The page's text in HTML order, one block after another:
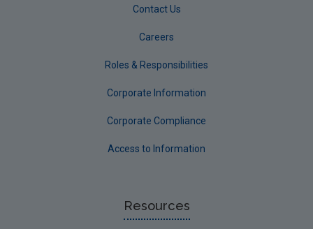
Contact Us
Careers
Roles & Responsibilities
Corporate Information
Corporate Compliance
Access to Information
Resources